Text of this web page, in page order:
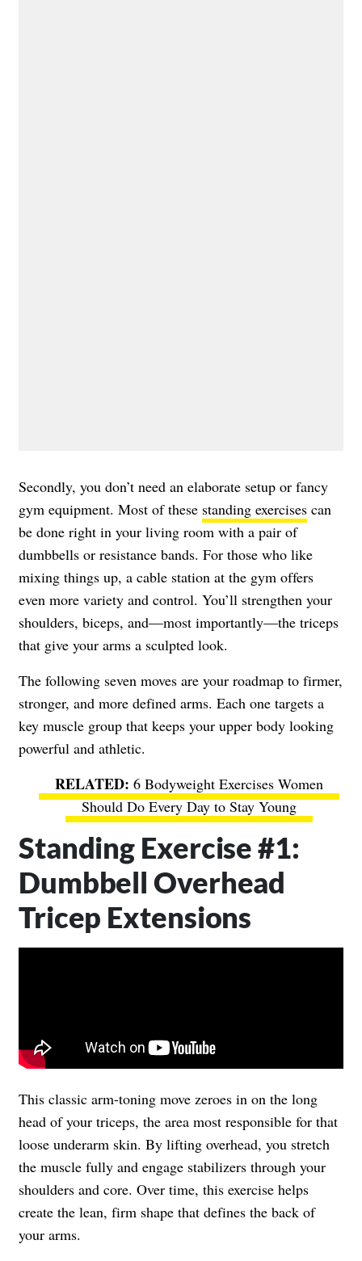
Secondly, you don’t need an elaborate setup or fancy
gym equipment. Most of these standing exercises can
be done right in your living room with a pair of
dumbbells or resistance bands. For those who like
mixing things up, a cable station at the gym offers
even more variety and control. You’ll strengthen your
shoulders, biceps, and—most importantly—the triceps
that give your arms a sculpted look.
The following seven moves are your roadmap to firmer,
stronger, and more defined arms. Each one targets a
key muscle group that keeps your upper body looking
powerful and athletic.
6 Bodyweight Exercises Women
Should Do Every Day to Stay Young
Standing Exercise #1:
Dumbbell Overhead
Tricep Extensions
This classic arm-toning move zeroes in on the long
head of your triceps, the area most responsible for that
loose underarm skin. By lifting overhead, you stretch
the muscle fully and engage stabilizers through your
shoulders and core. Over time, this exercise helps
create the lean, firm shape that defines the back of
your arms.